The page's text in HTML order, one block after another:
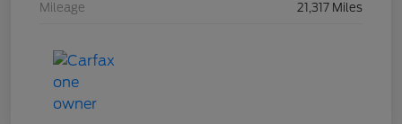
Mileage 21,317 Miles